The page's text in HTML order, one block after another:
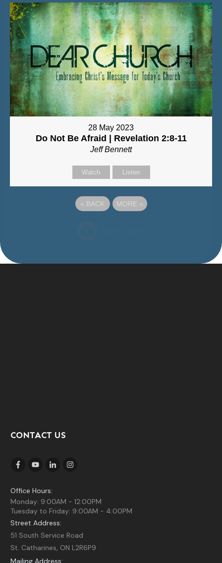
28 May 2023
Do Not Be Afraid | Revelation 2:8-11
Jeff Bennett
Watch Listen
« BACK MORE »
CONTACT US
Office Hours:
Monday: 9:00AM - 12:00PM
Tuesday to Friday: 9:00AM - 4:00PM
Street Address:
51 South Service Road
St. Catharines, ON L2R6P9
Mailing Address: